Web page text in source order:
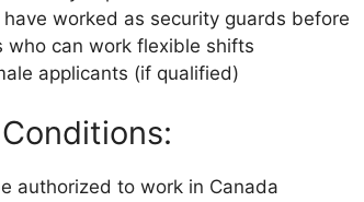
worked as security guards before
who can work flexible shifts
applicants (if qualified)
authorized to work in Canada